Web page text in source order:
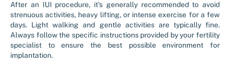
After an IUI procedure, it’s generally recommended to avoid
strenuous activities, heavy lifting, or intense exercise for a few
days. Light walking and gentle activities are typically fine.
Always follow the specific instructions provided by your fertility
specialist to ensure the best possible environment for
implantation.